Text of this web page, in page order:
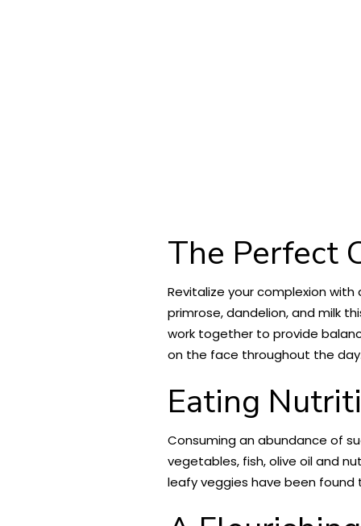
The Perfect
Revitalize your complexion
primrose, dandelion, and milk
work together to provide
on the face throughout the
Eating
Consuming an abundance of
vegetables, fish, olive oil and
leafy veggies have been found